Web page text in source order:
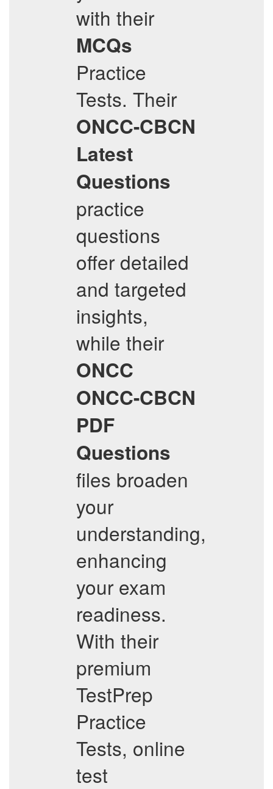
with their
MCQs
Practice
Tests. Their
ONCC-CBCN
Latest
Questions
practice
questions
offer detailed
and targeted
insights,
while their
ONCC
ONCC-CBCN
PDF
Questions
files broaden
your
understanding,
enhancing
your exam
readiness.
With their
premium
TestPrep
Practice
Tests, online
test